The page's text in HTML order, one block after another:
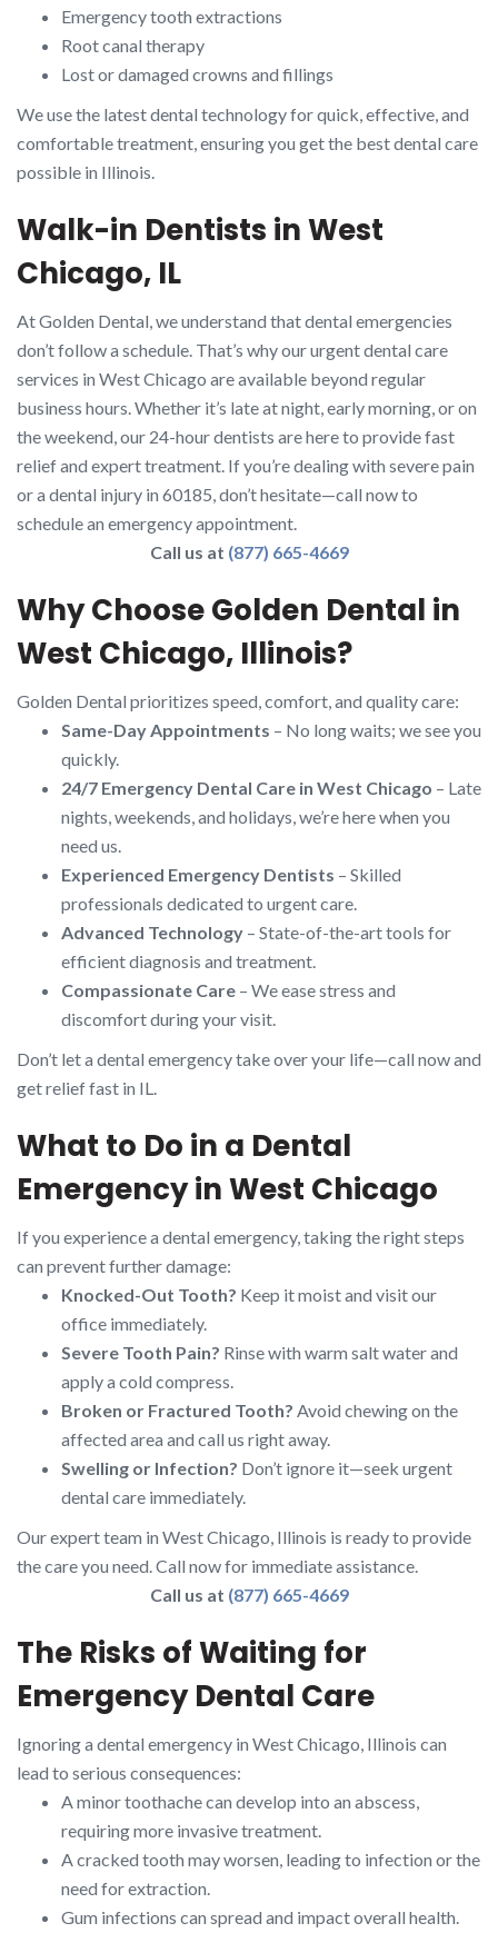
Emergency tooth extractions
Root canal therapy
Lost or damaged crowns and fillings
We use the latest dental technology for quick, effective, and
comfortable treatment, ensuring you get the best dental care
possible in Illinois.
Walk-in Dentists in West
Chicago, IL
At Golden Dental, we understand that dental emergencies
don’t follow a schedule. That’s why our urgent dental care
services in West Chicago are available beyond regular
business hours. Whether it’s late at night, early morning, or on
the weekend, our 24-hour dentists are here to provide fast
relief and expert treatment. If you’re dealing with severe pain
or a dental injury in 60185, don’t hesitate—call now to
schedule an emergency appointment.
Call us at (877) 665-4669
Why Choose Golden Dental in
West Chicago, Illinois?
Golden Dental prioritizes speed, comfort, and quality care:
Same-Day Appointments – No long waits; we see you
quickly.
24/7 Emergency Dental Care in West Chicago – Late
nights, weekends, and holidays, we’re here when you
need us.
Experienced Emergency Dentists – Skilled
professionals dedicated to urgent care.
Advanced Technology – State-of-the-art tools for
efficient diagnosis and treatment.
Compassionate Care – We ease stress and
discomfort during your visit.
Don’t let a dental emergency take over your life—call now and
get relief fast in IL.
What to Do in a Dental
Emergency in West Chicago
If you experience a dental emergency, taking the right steps
can prevent further damage:
Knocked-Out Tooth? Keep it moist and visit our
office immediately.
Severe Tooth Pain? Rinse with warm salt water and
apply a cold compress.
Broken or Fractured Tooth? Avoid chewing on the
affected area and call us right away.
Swelling or Infection? Don’t ignore it—seek urgent
dental care immediately.
Our expert team in West Chicago, Illinois is ready to provide
the care you need. Call now for immediate assistance.
Call us at (877) 665-4669
The Risks of Waiting for
Emergency Dental Care
Ignoring a dental emergency in West Chicago, Illinois can
lead to serious consequences:
A minor toothache can develop into an abscess,
requiring more invasive treatment.
A cracked tooth may worsen, leading to infection or the
need for extraction.
Gum infections can spread and impact overall health.